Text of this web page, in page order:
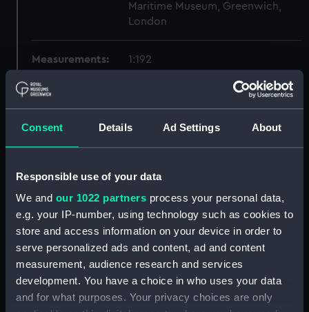
Consent Details Ad Settings About
Responsible use of your data
We and our 1022 partners process your personal data,
e.g. your IP-number, using technology such as cookies to
store and access information on your device in order to
serve personalized ads and content, ad and content
measurement, audience research and services
development. You have a choice in who uses your data
and for what purposes. Your privacy choices are only
Maritime Museum, Greenwich,
London
Measurements: 1:192
Parts:
Technical drawing (NPA6562)
Technical drawing (NPA6563)
Technical drawing (NPA6564)
Technical drawing (NPA6565)
Technical drawing (NPA6566)
Technical drawing (NPA6567)
Technical drawing (NPA6568)